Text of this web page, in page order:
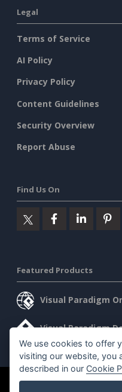
Legal
Terms of Service
AI Policy
Privacy Policy
Content Guidelines
Security Overview
Report Abuse
Find Us On
Featured Products
Visual Paradigm
Visual Paradigm
©2026 by Visual Paradigm. All
We use cookies to offer
visiting our website, you
described in our Cookie